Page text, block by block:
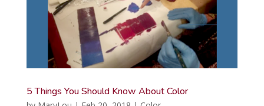
5 Things You Should Know About Color